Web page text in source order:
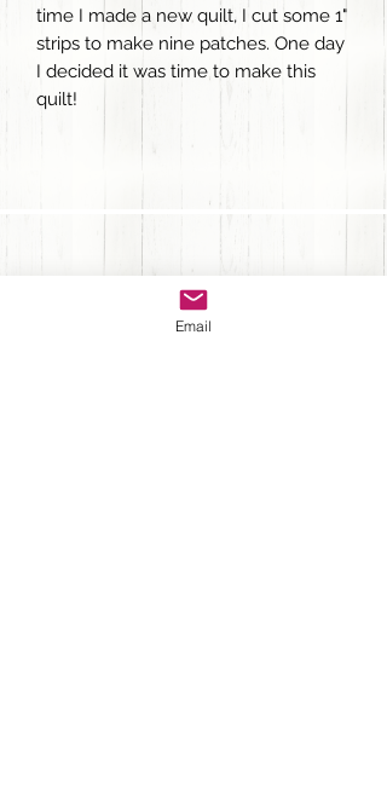
time I made a new quilt, I cut some 1"
strips to make nine patches. One day
I decided it was time to make this
quilt!
Sign up for Newsletter
Email